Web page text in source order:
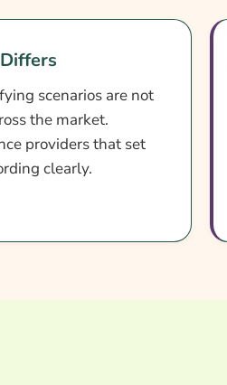
scenarios are not
the market.
providers that set
clearly.